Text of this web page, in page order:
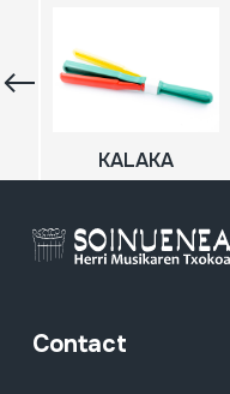
KALAKA
Contact